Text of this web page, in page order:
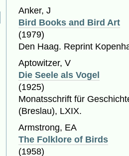
Anker, J
Bird Books and Bird Art
(1979)
Den Haag. Reprint
Aptowitzer, V
Die Seele als Vogel
(1925)
Monatsschrift für
(Breslau), LXIX.
Armstrong, EA
The Folklore of Birds
(1958)